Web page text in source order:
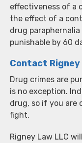
effectiveness of a
the effect of a
drug paraphernalia
punishable by 60
Contact Rigney
Drug crimes are
is no exception.
drug, so if you are
fight.
Rigney Law LLC